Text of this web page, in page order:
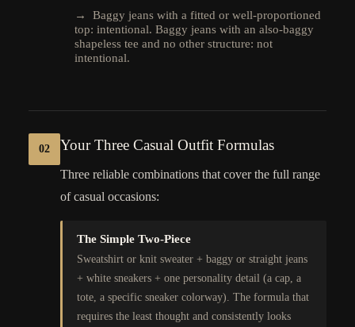
→ Baggy jeans with a fitted or well-proportioned
top: intentional. Baggy jeans with an also-baggy
shapeless tee and no other structure: not
intentional.
02 Your Three Casual Outfit Formulas
Three reliable combinations that cover the full range
of casual occasions:
The Simple Two-Piece
Sweatshirt or knit sweater + baggy or straight jeans
+ white sneakers + one personality detail (a cap, a
tote, a specific sneaker colorway). The formula that
requires the least thought and consistently looks